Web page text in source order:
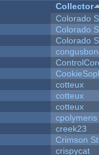
Collector
Colorado
Colorado
Colorado
cotteux
cotteux
cotteux
cpolymeris
creek23
Crimson
crispycat